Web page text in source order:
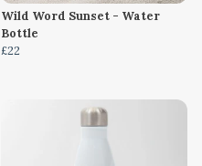
Wild Word Sunset - Water
Bottle
£22